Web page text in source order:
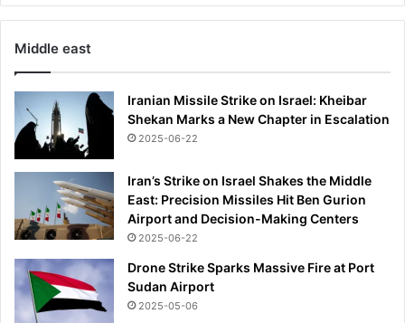
g
s
Middle east
Iranian Missile Strike on Israel: Kheibar
Shekan Marks a New Chapter in Escalation
2025-06-22
Iran’s Strike on Israel Shakes the Middle
East: Precision Missiles Hit Ben Gurion
Airport and Decision-Making Centers
2025-06-22
Drone Strike Sparks Massive Fire at Port
Sudan Airport
2025-05-06